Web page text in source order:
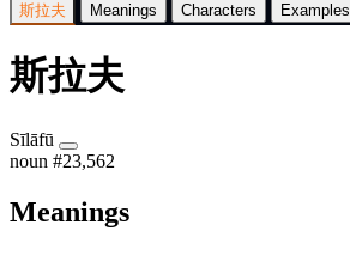
斯拉夫 Meanings Characters Examples
斯拉夫
Sīlāfū
noun #23,562
Meanings